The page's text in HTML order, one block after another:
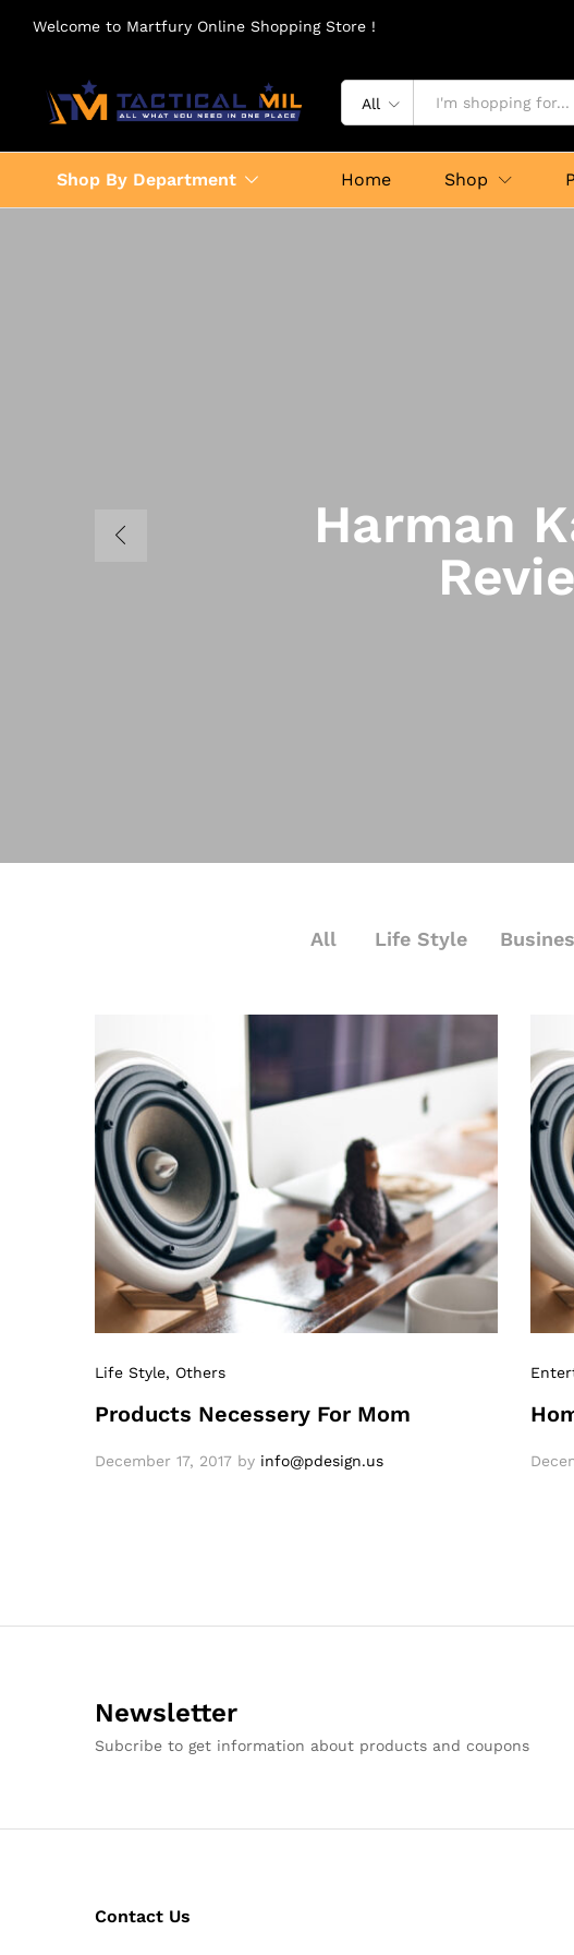
Welcome to Martfury Online Shopping Store !
All
Shop By Department Home Shop
Harman
All Life Style
Life Style, Others
Products Necessery For Mom
December 17, 2017 by info@pdesign.us
Newsletter
Subcribe to get information about products and coupons
Contact Us